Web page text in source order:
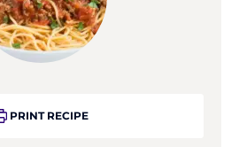
PRINT RECIPE